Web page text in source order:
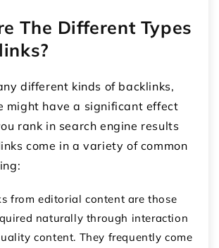
The Different Types
different kinds of backlinks,
might have a significant effect
rank in search engine results
come in a variety of common
from editorial content are those
naturally through interaction
content. They frequently come